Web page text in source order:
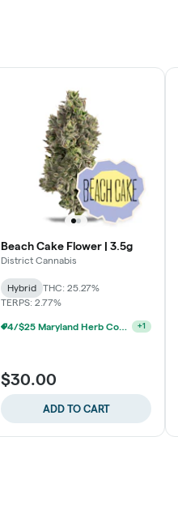
Beach Cake Flower | 3.5g
District Cannabis
Hybrid
THC: 25.27%
TERPS: 2.77%
4/$25 Maryland Herb Co. (2pk) (Baltimore) +1
$30.00
ADD TO CART